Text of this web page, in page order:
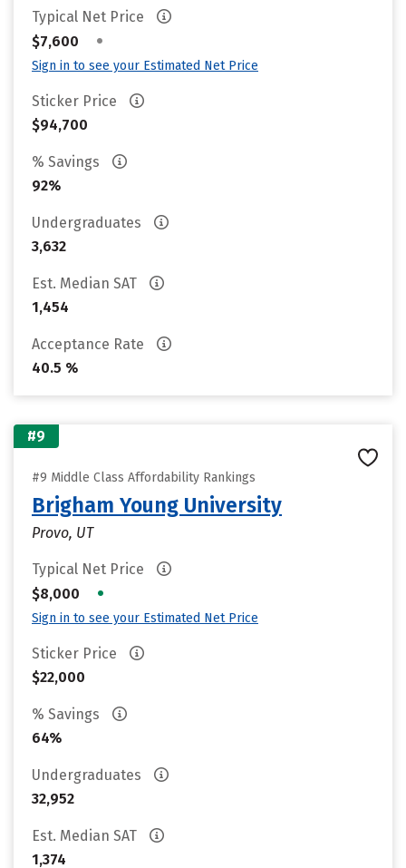
Typical Net Price
$7,600
•
Sign in to see your Estimated Net Price
Sticker Price
$94,700
% Savings
92%
Undergraduates
3,632
Est. Median SAT
1,454
Acceptance Rate
40.5 %
#9
#9 Middle Class Affordability Rankings
Brigham Young University
Provo, UT
Typical Net Price
$8,000
•
Sign in to see your Estimated Net Price
Sticker Price
$22,000
% Savings
64%
Undergraduates
32,952
Est. Median SAT
1,374